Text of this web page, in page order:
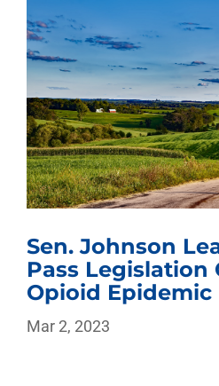
Sen. Johnson
Pass Legislation
Opioid Epidemic
Mar 2, 2023